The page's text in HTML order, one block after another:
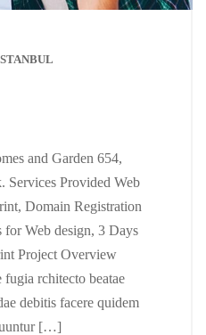
and Garden 654,
Services Provided Web
Domain Registration
Web design, 3 Days
Project Overview
fugia rchitecto beatae
debitis facere quidem
[…]